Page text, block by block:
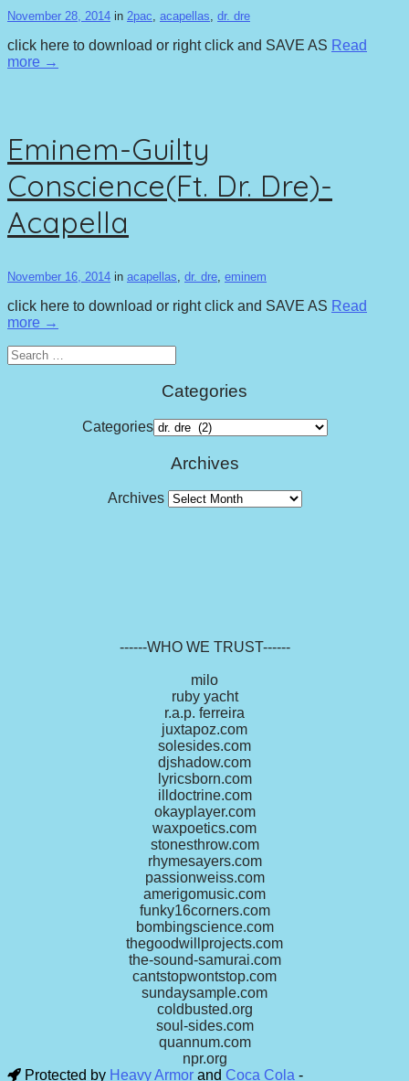
November 28, 2014 in 2pac acapellas dr. dre
click here to download or right click and SAVE AS Read
more →
Eminem-Guilty
Conscience(Ft. Dr. Dre)-
Acapella
November 16, 2014 in acapellas dr. dre eminem
click here to download or right click and SAVE AS Read
more →
Search
for:
Categories
Categories
Archives
Archives
------WHO WE TRUST------
milo
ruby yacht
r.a.p. ferreira
juxtapoz.com
solesides.com
djshadow.com
lyricsborn.com
illdoctrine.com
okayplayer.com
waxpoetics.com
stonesthrow.com
rhymesayers.com
passionweiss.com
amerigomusic.com
funky16corners.com
bombingscience.com
thegoodwillprojects.com
the-sound-samurai.com
cantstopwontstop.com
sundaysample.com
coldbusted.org
soul-sides.com
quannum.com
npr.org
Protected by Heavy Armor and Coca Cola -